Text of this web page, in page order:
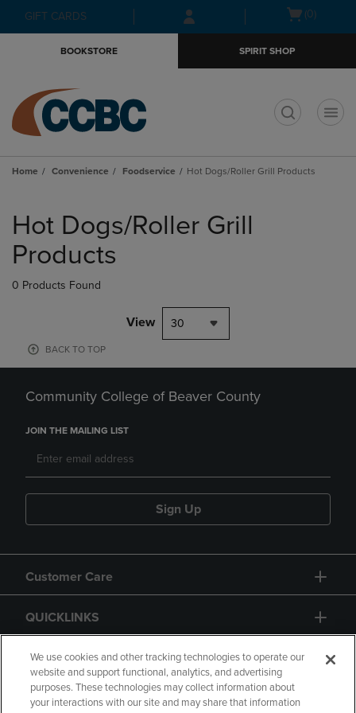
Skip
to
Skip
to
menu
GIFT CARDS
Open(0)
BOOKSTORE SPIRIT SHOP
Home Convenience Foodservice Hot Dogs/Roller Grill Products
products
Hot Dogs/Roller Grill
Products
0 Products Found
View 30
BACK TO TOP
Community College of Beaver County
JOIN THE MAILING LIST
Sign Up
Customer Care
QUICKLINKS
GIFT CARD
We use cookies and other tracking technologies to operate our
website and support functional, analytics, and advertising
purposes. These technologies may collect information about
your interactions with our site and may share that information